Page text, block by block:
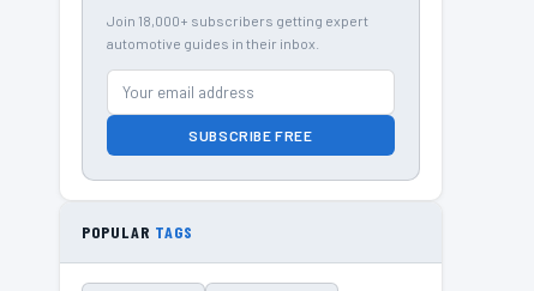
Join 18,000+ subscribers getting expert
automotive guides in their inbox.
SUBSCRIBE FREE
POPULAR TAGS